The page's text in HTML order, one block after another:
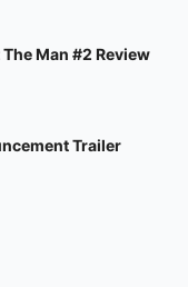
Man #2 Review
Trailer